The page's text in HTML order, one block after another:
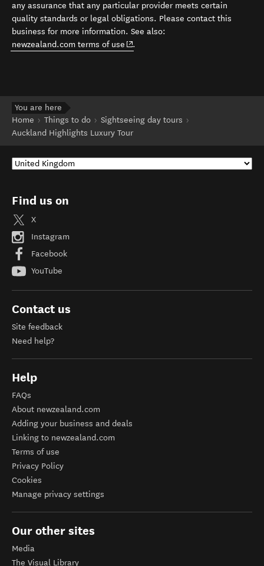
any assurance that any particular provider meets certain
quality standards or legal obligations. Please contact this
business for more information. See also:
newzealand.com terms of use (opens in new window)
.
You are here
Home
Things to do
Sightseeing day tours
Auckland Highlights Luxury Tour
Find us on
X
Instagram
Facebook
YouTube
Contact us
Site feedback
Need help?
Help
FAQs
About newzealand.com
Adding your business and deals
Linking to newzealand.com
Terms of use
Privacy Policy
Cookies
Manage privacy settings
Our other sites
Media
The Visual Library